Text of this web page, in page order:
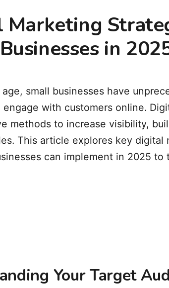
Marketing
in
small businesses have
with customers online.
methods to increase visibility,
This article explores key digital
can implement in 2025
Your Target